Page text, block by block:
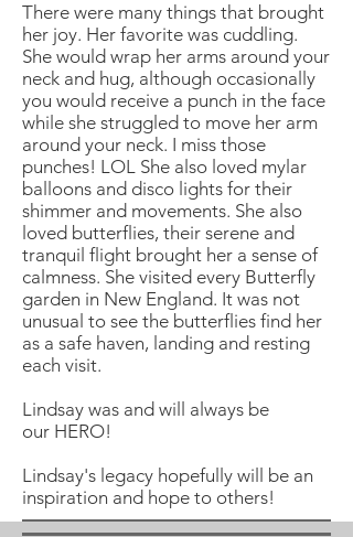
There were many things that brought
her joy. Her favorite was cuddling.
She would wrap her arms around your
neck and hug, although occasionally
you would receive a punch in the face
while she struggled to move her arm
around your neck. I miss those
punches! LOL She also loved mylar
balloons and disco lights for their
shimmer and movements. She also
loved butterflies, their serene and
tranquil flight brought her a sense of
calmness. She visited every Butterfly
garden in New England. It was not
unusual to see the butterflies find her
as a safe haven, landing and resting
each visit.
Lindsay was and will always be
our HERO!
Lindsay's legacy hopefully will be an
inspiration and hope to others!